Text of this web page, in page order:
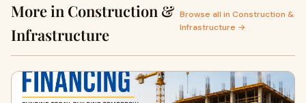
More in Construction &
Infrastructure
Browse all in Construction &
Infrastructure →